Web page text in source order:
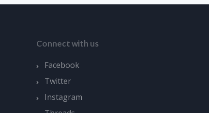
Connect with us
Facebook
Twitter
Instagram